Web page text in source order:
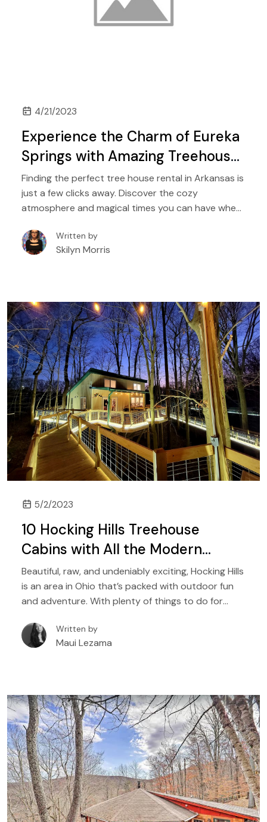
4/21/2023
Experience the Charm of Eureka
Springs with Amazing Treehouse
Rentals in Arkansas
Finding the perfect tree house rental in Arkansas is
just a few clicks away. Discover the cozy
atmosphere and magical times you can have when
Springs, Arkansas.
Written by
Skilyn Morris
5/2/2023
10 Hocking Hills Treehouse
Cabins with All the Modern
Comforts
Beautiful, raw, and undeniably exciting, Hocking Hills
is an area in Ohio that’s packed with outdoor fun
and adventure. With plenty of things to do for
for a wide range of travelers, from solo hikers to
families with kids, to couples seeking natural
Written by
Maui Lezama